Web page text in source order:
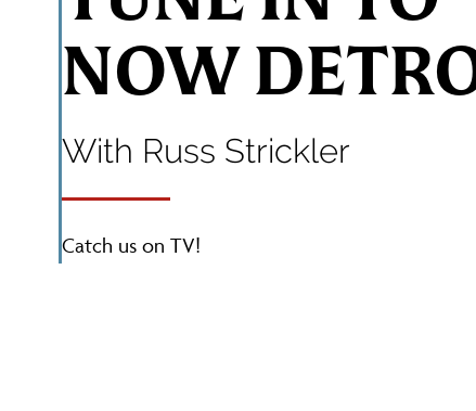
NOW
With Russ Strickler
Catch us on TV!